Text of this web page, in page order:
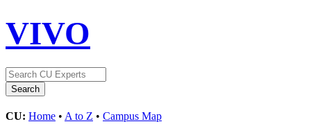
VIVO
CU: Home • A to Z • Campus Map